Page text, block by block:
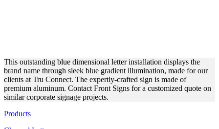
This outstanding blue dimensional letter installation displays the
brand name through sleek blue gradient illumination, made for our
clients at Tru Connect. The expertly-crafted sign is made of
premium aluminum. Contact Front Signs for a customized quote on
similar corporate signage projects.
Products